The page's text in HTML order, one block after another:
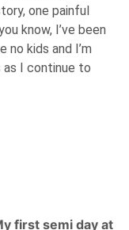
one painful
know, I’ve been
no kids and I’m
as I continue to
first semi day at